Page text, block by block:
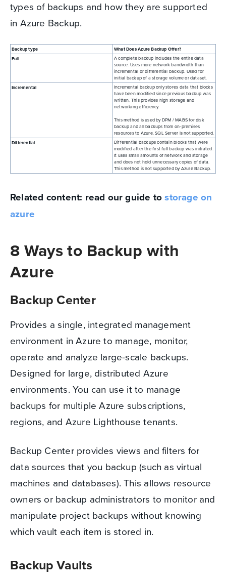
types of backups and how they are supported
in Azure Backup.
Backup type
What Does Azure Backup Offer?
Full
A complete backup includes the entire data
source. Uses more network bandwidth than
incremental or differential backup. Used for
initial backup of a storage volume or dataset.
Incremental
Incremental backup only stores data that blocks
have been modified since previous backup was
written. This provides high storage and
networking efficiency.
This method is used by DPM / MABS for disk
backup and all backups from on-premises
resources to Azure. SQL Server is not supported.
Differential
Differential backups contain blocks that were
modified after the first full backup was initiated.
It uses small amounts of network and storage
and does not hold unnecessary copies of data.
This method is not supported by Azure Backup.
Related content: read our guide tostorage on
azure
8 Ways to Backup with
Azure
Backup Center
Provides a single, integrated management
environment in Azure to manage, monitor,
operate and analyze large-scale backups.
Designed for large, distributed Azure
environments. You can use it to manage
backups for multiple Azure subscriptions,
regions, and Azure Lighthouse tenants.
Backup Center provides views and filters for
data sources that you backup (such as virtual
machines and databases). This allows resource
owners or backup administrators to monitor and
manipulate project backups without knowing
which vault each item is stored in.
Backup Vaults